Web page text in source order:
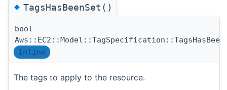
◆TagsHasBeenSet()
bool
inline
The tags to apply to the resource.